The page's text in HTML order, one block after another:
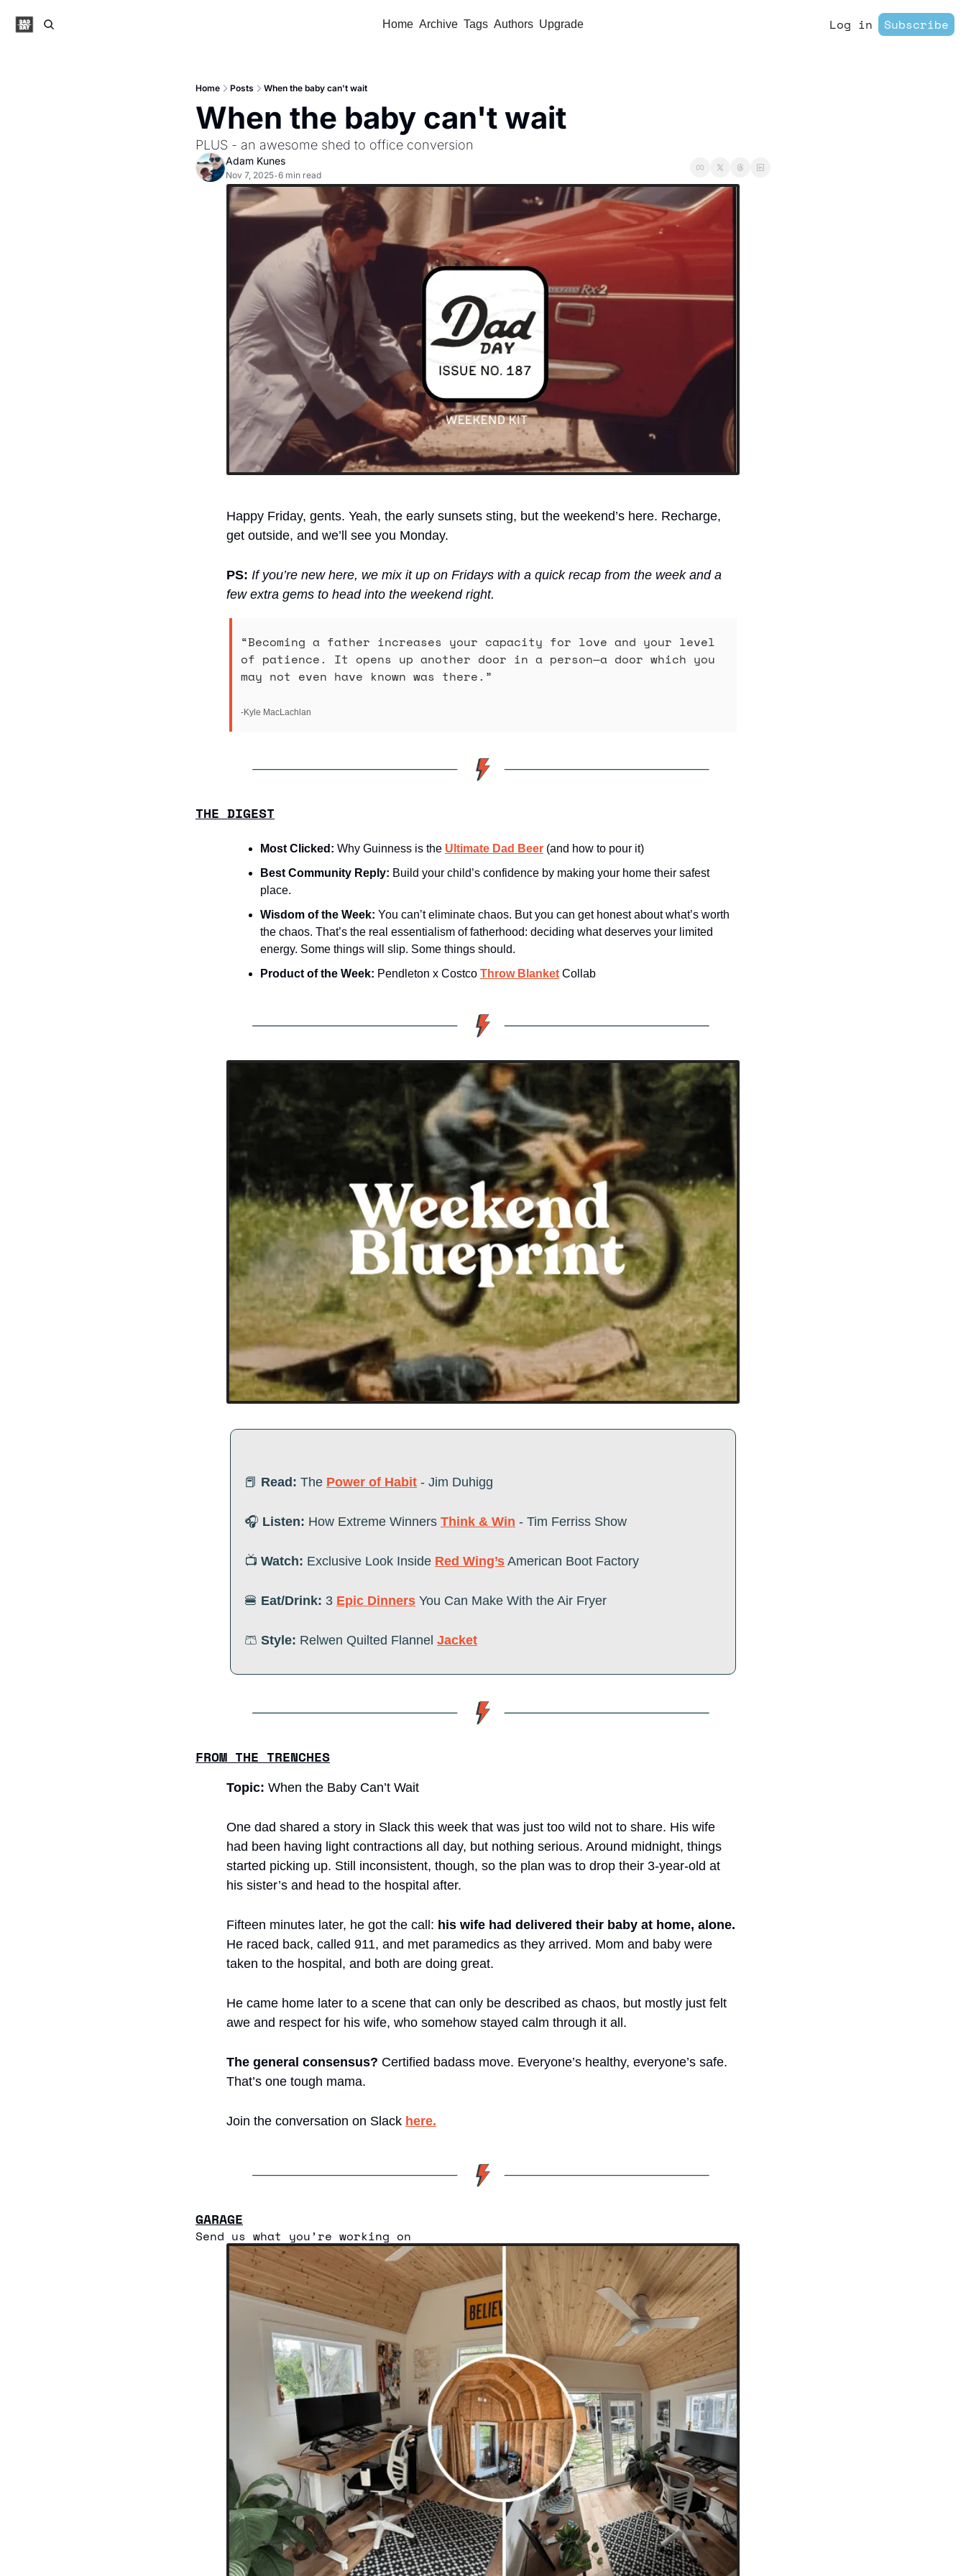
Home Archive Tags Authors Upgrade Log in Subscribe
Home Posts When the baby can't wait
When the baby can't wait
PLUS - an awesome shed to office conversion
Adam Kunes
Nov 7, 2025•6 min read
Happy Friday, gents. Yeah, the early sunsets sting, but the weekend’s here. Recharge,
get outside, and we’ll see you Monday.
PS: If you’re new here, we mix it up on Fridays with a quick recap from the week and a
few extra gems to head into the weekend right.
“Becoming a father increases your capacity for love and your level
of patience. It opens up another door in a person—a door which you
may not even have known was there.”
-Kyle MacLachlan
THE DIGEST
Most Clicked: Why Guinness is the Ultimate Dad Beer (and how to pour it)
Best Community Reply: Build your child’s confidence by making your home their safest
place.
Wisdom of the Week: You can’t eliminate chaos. But you can get honest about what’s worth
the chaos. That’s the real essentialism of fatherhood: deciding what deserves your limited
energy. Some things will slip. Some things should.
Product of the Week: Pendleton x Costco Throw Blanket Collab
📕 Read: The Power of Habit - Jim Duhigg
🎧 Listen: How Extreme Winners Think & Win - Tim Ferriss Show
📺 Watch: Exclusive Look Inside Red Wing’s American Boot Factory
🍔 Eat/Drink: 3 Epic Dinners You Can Make With the Air Fryer
🩳 Style: Relwen Quilted Flannel Jacket
FROM THE TRENCHES
Topic: When the Baby Can’t Wait
One dad shared a story in Slack this week that was just too wild not to share. His wife
had been having light contractions all day, but nothing serious. Around midnight, things
started picking up. Still inconsistent, though, so the plan was to drop their 3-year-old at
his sister’s and head to the hospital after.
Fifteen minutes later, he got the call: his wife had delivered their baby at home, alone.
He raced back, called 911, and met paramedics as they arrived. Mom and baby were
taken to the hospital, and both are doing great.
He came home later to a scene that can only be described as chaos, but mostly just felt
awe and respect for his wife, who somehow stayed calm through it all.
The general consensus? Certified badass move. Everyone’s healthy, everyone’s safe.
That’s one tough mama.
Join the conversation on Slack here.
GARAGE
Send us what you’re working on